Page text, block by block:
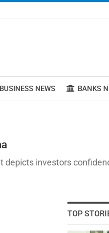
BUSINESS NEWS BANKS
investors
TOP